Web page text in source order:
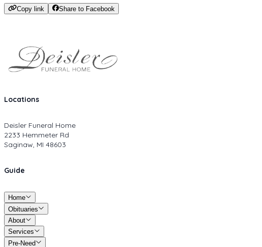
Copy link Share to Facebook
Locations
Deisler Funeral Home
2233 Hemmeter Rd
Saginaw, MI 48603
Guide
Home
Obituaries
About
Services
Pre-Need